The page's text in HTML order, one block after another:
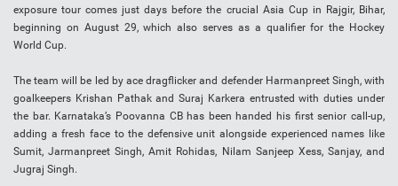
exposure tour comes just days before the crucial Asia Cup in Rajgir, Bihar,
beginning on August 29, which also serves as a qualifier for the Hockey
World Cup.
The team will be led by ace dragflicker and defender Harmanpreet Singh, with
goalkeepers Krishan Pathak and Suraj Karkera entrusted with duties under
the bar. Karnataka’s Poovanna CB has been handed his first senior call-up,
adding a fresh face to the defensive unit alongside experienced names like
Sumit, Jarmanpreet Singh, Amit Rohidas, Nilam Sanjeep Xess, Sanjay, and
Jugraj Singh.